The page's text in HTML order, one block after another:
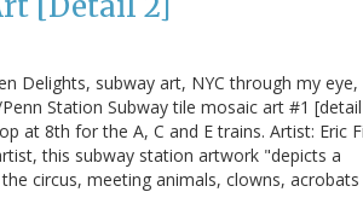
Delights, subway art, NYC through my eye,
Station Subway tile mosaic art #1
at 8th for the A, C and E trains. Artist: Eric
this subway station artwork "depicts a
circus, meeting animals, clowns, acrobats